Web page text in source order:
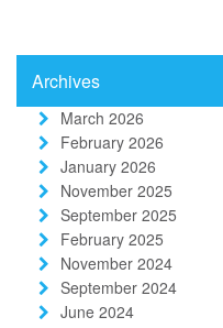
Archives
March 2026
February 2026
January 2026
November 2025
September 2025
February 2025
November 2024
September 2024
June 2024